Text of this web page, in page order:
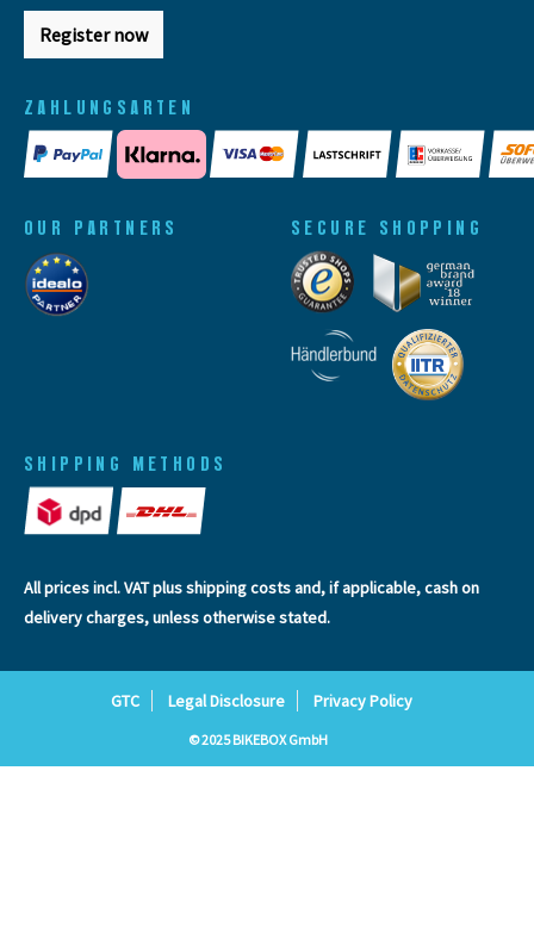
Register now
ZAHLUNGSARTEN
SHIPPING METHODS
OUR PARTNERS SECURE SHOPPING
All prices incl. VAT plusshipping costsand, if applicable, cash on
delivery charges, unless otherwise stated.
GTC Legal Disclosure Privacy Policy
© 2025 BIKEBOX GmbH